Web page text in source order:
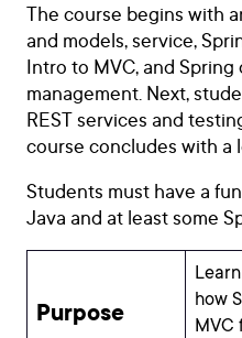
The course begins with
and models, service,
Intro to MVC, and
management. Next,
REST services and
course concludes with a
Students must have a
Java and at least some
Purpose
how
MVC